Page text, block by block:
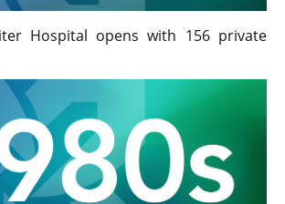
Hospital opens with 156 private